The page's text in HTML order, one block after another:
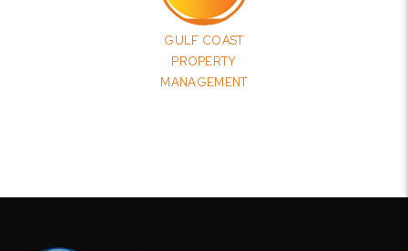
GULF COAST
PROPERTY
MANAGEMENT